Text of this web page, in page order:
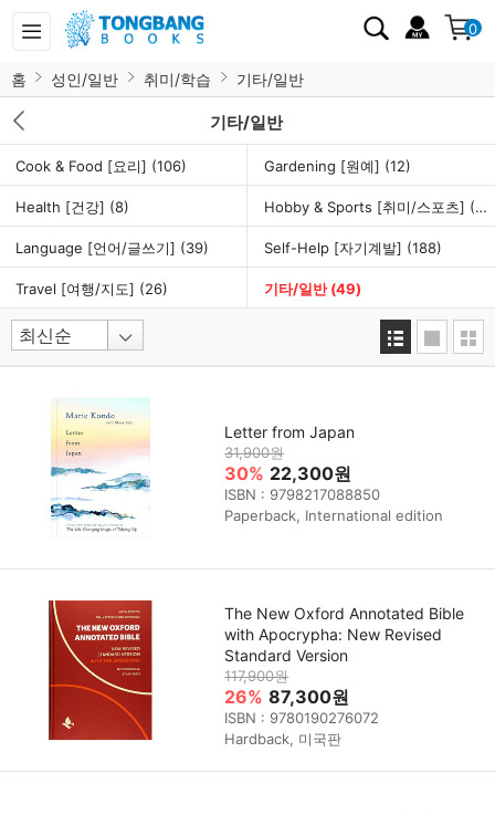
0
홈 성인/일반 취미/학습 기타/일반
기타/일반
Cook & Food [요리] (106) Gardening [원예] (12)
Health [건강] (8) Hobby & Sports [취미/스포츠] (46)
Language [언어/글쓰기] (39) Self-Help [자기계발] (188)
Travel [여행/지도] (26) 기타/일반(49)
Letter from Japan
31,900원
30% 22,300원
ISBN : 9798217088850
Paperback, International edition
The New Oxford Annotated Bible
with Apocrypha: New Revised
Standard Version
117,900원
26% 87,300원
ISBN : 9780190276072
Hardback, 미국판